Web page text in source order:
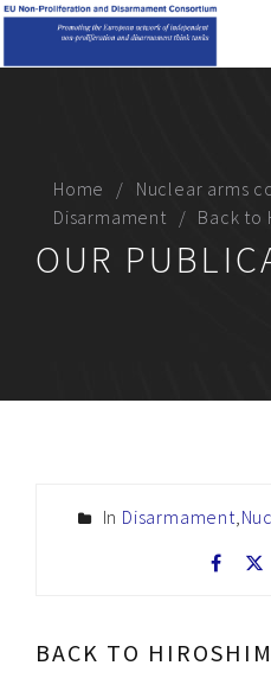
Home
Nuclear arms
Disarmament
Back to
OUR
In Disarmament
BACK TO